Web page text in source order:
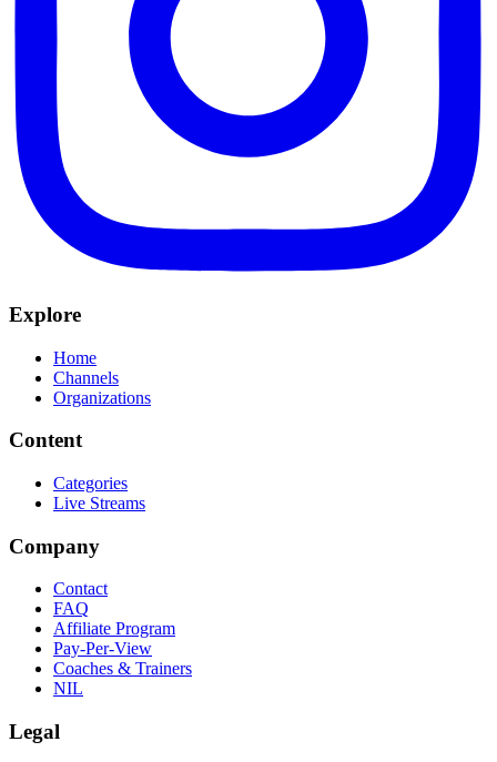
Explore
Home
Channels
Organizations
Content
Categories
Live Streams
Company
Contact
FAQ
Affiliate Program
Pay-Per-View
Coaches & Trainers
NIL
Legal